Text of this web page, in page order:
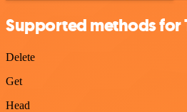
Supported methods for
Delete
Get
Head